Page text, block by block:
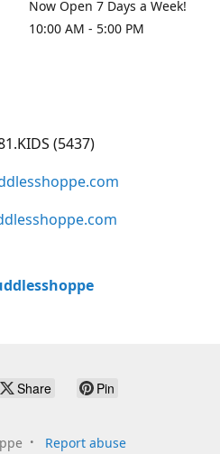
Now Open 7 Days a Week!
10:00 AM - 5:00 PM
(5437)
Share Pin
Report abuse